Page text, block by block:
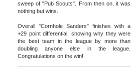
sweep of "Pub Scouts". From then on, it was
nothing but wins.
Overall "Cornhole Sanders" finishes with a
+29 point differential, showing why they were
the best team in the league by more than
doubling anyone else in the league.
Congratulations on the win!